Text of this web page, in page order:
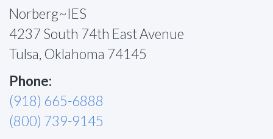
Norberg~IES
4237 South 74th East Avenue
Tulsa, Oklahoma 74145
Phone:
(918) 665-6888
(800) 739-9145